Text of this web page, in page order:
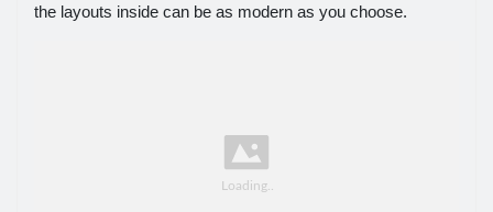
the layouts inside can be as modern as you choose.